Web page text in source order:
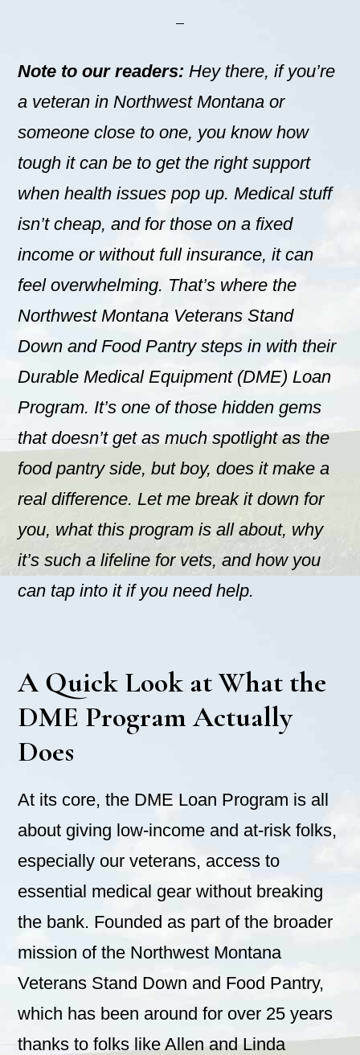
Note to our readers: Hey there, if you’re
a veteran in Northwest Montana or
someone close to one, you know how
tough it can be to get the right support
when health issues pop up. Medical stuff
isn’t cheap, and for those on a fixed
income or without full insurance, it can
feel overwhelming. That’s where the
Northwest Montana Veterans Stand
Down and Food Pantry steps in with their
Durable Medical Equipment (DME) Loan
Program. It’s one of those hidden gems
that doesn’t get as much spotlight as the
food pantry side, but boy, does it make a
real difference. Let me break it down for
you, what this program is all about, why
it’s such a lifeline for vets, and how you
can tap into it if you need help.
A Quick Look at What the
DME Program Actually
Does
At its core, the DME Loan Program is all
about giving low-income and at-risk folks,
especially our veterans, access to
essential medical gear without breaking
the bank. Founded as part of the broader
mission of the Northwest Montana
Veterans Stand Down and Food Pantry,
which has been around for over 25 years
thanks to folks like Allen and Linda